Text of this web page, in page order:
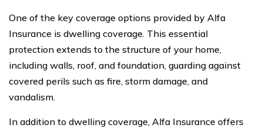
One of the key coverage options provided by Alfa
Insurance is dwelling coverage. This essential
protection extends to the structure of your home,
including walls, roof, and foundation, guarding against
covered perils such as fire, storm damage, and
vandalism.
In addition to dwelling coverage, Alfa Insurance offers